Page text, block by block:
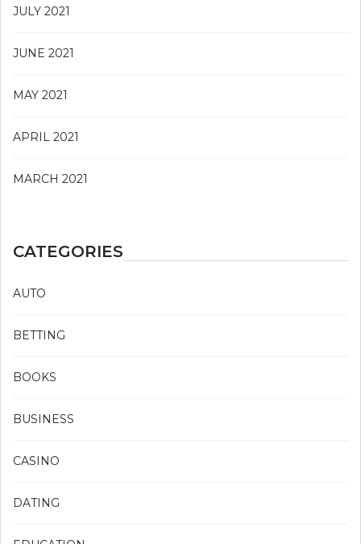
JULY 2021
JUNE 2021
MAY 2021
APRIL 2021
MARCH 2021
CATEGORIES
AUTO
BETTING
BOOKS
BUSINESS
CASINO
DATING